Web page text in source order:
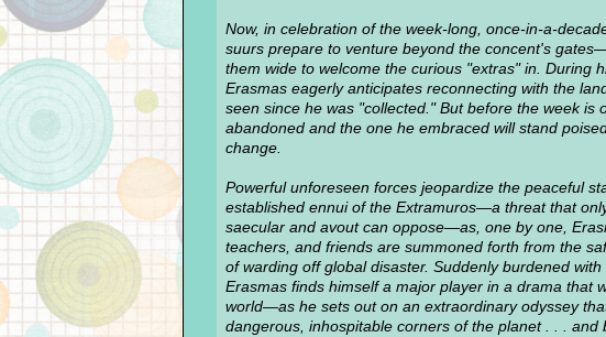
Now, in celebration of the week-long, once-in-a-
suurs prepare to venture beyond the concent's
them wide to welcome the curious "extras" in. During
Erasmas eagerly anticipates reconnecting with the
seen since he was "collected." But before the week is
abandoned and the one he embraced will stand
change.
Powerful unforeseen forces jeopardize the peaceful
established ennui of the Extramuros—a threat that
saecular and avout can oppose—as, one by one,
teachers, and friends are summoned forth from the
of warding off global disaster. Suddenly burdened
Erasmas finds himself a major player in a drama that
world—as he sets out on an extraordinary odyssey
dangerous, inhospitable corners of the planet . . . and